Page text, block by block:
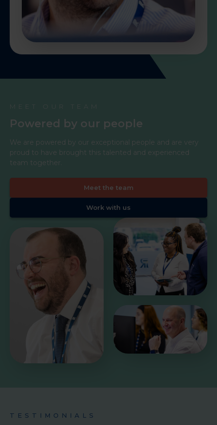
MEET OUR TEAM
Powered by our people
We are powered by our exceptional people and are very
proud to have brought this talented and experienced
team together.
Meet the team
Work with us
TESTIMONIALS